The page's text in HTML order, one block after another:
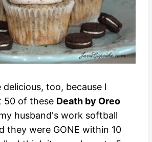
too, because I
50 of these Death by Oreo
husband's work softball
they were GONE within 10